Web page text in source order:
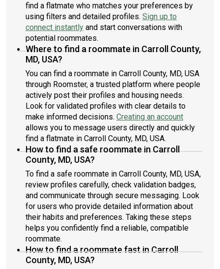
find a flatmate who matches your preferences by
using filters and detailed profiles. Sign up to
connect instantly and start conversations with
potential roommates.
Where to find a roommate in Carroll County,
MD, USA?
You can find a roommate in Carroll County, MD, USA
through Roomster, a trusted platform where people
actively post their profiles and housing needs.
Look for validated profiles with clear details to
make informed decisions. Creating an account
allows you to message users directly and quickly
find a flatmate in Carroll County, MD, USA.
How to find a safe roommate in Carroll
County, MD, USA?
To find a safe roommate in Carroll County, MD, USA,
review profiles carefully, check validation badges,
and communicate through secure messaging. Look
for users who provide detailed information about
their habits and preferences. Taking these steps
helps you confidently find a reliable, compatible
roommate.
How to find a roommate fast in Carroll
County, MD, USA?